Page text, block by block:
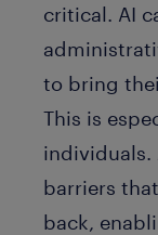
critical. AI
to bring
This is
individuals.
barriers
back,